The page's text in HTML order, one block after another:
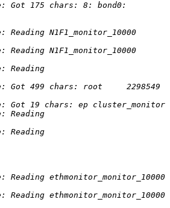
175 chars: 8: bond0:
N1F1_monitor_10000
N1F1_monitor_10000
499 chars: root     2298549
ethmonitor_monitor_10000
ethmonitor_monitor_10000